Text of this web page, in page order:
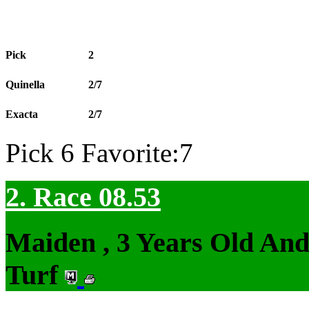
Pick 2
Quinella 2/7
Exacta 2/7
Pick 6 Favorite:7
2. Race 08.53
Maiden , 3 Years Old
Turf